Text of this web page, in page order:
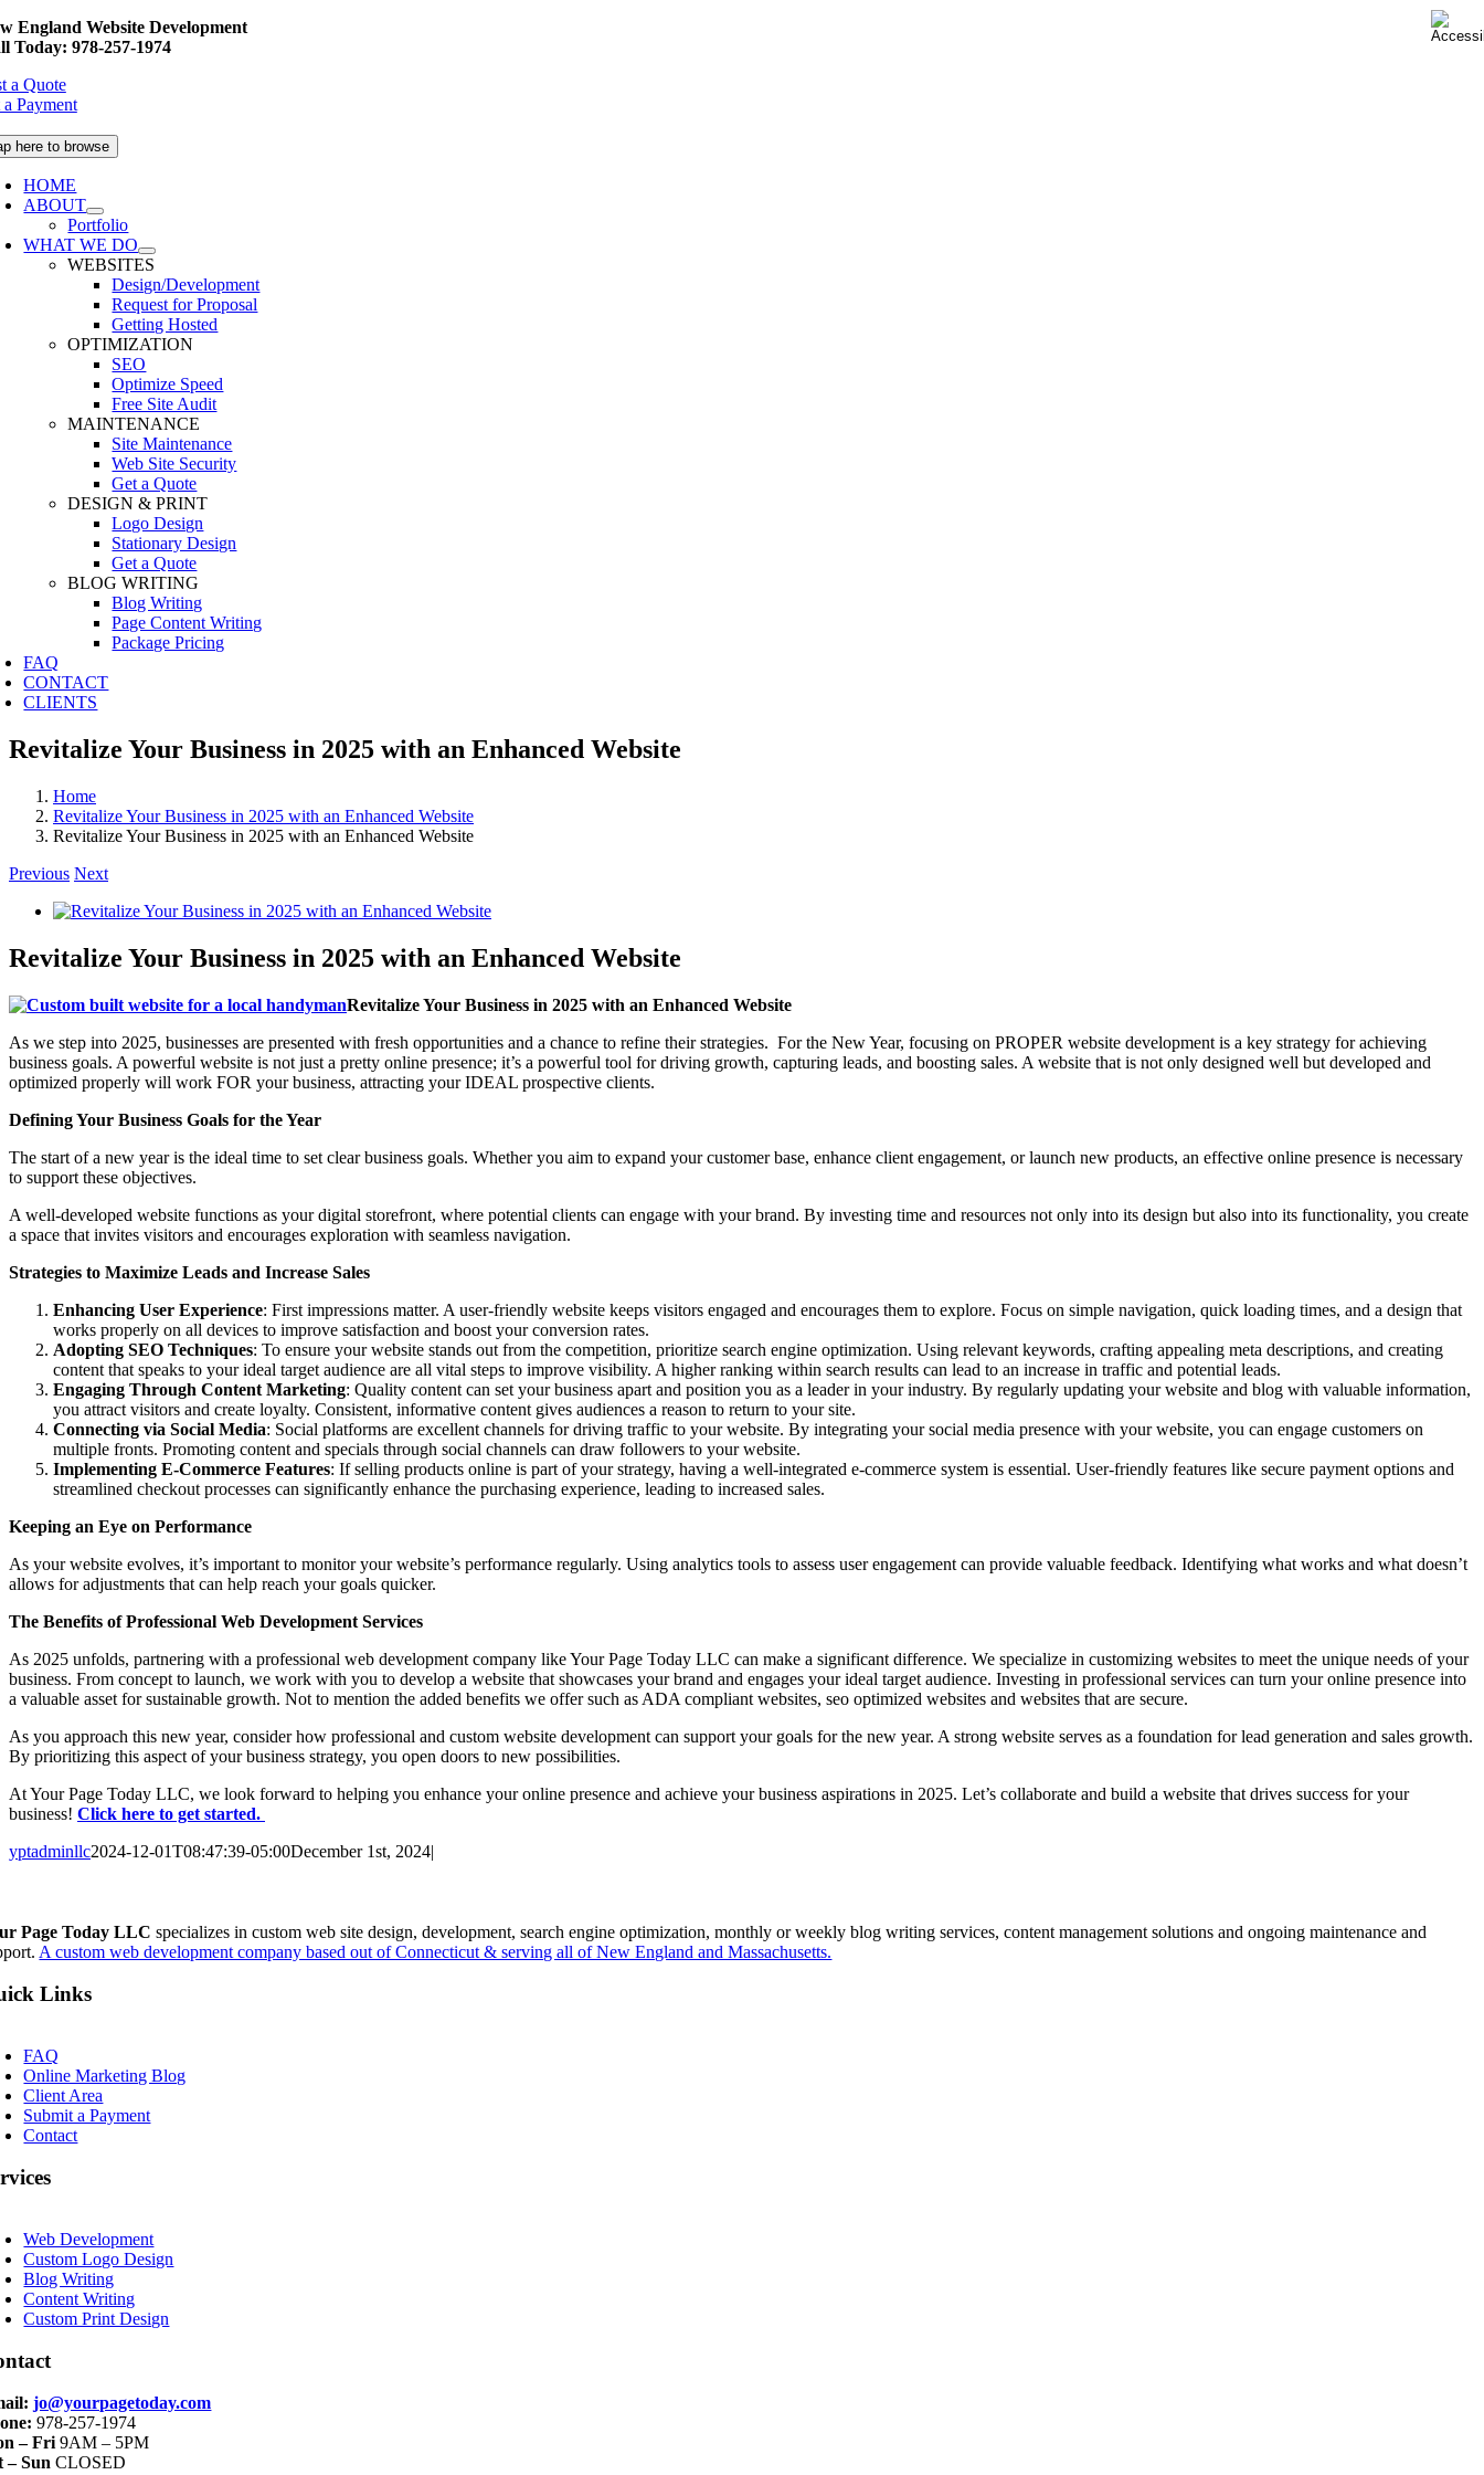
Skip
to
England Website Development
Today: 978-257-1974
a Quote
Payment
here to browse
HOME
ABOUT
Portfolio
WHAT WE DO
WEBSITES
Design/Development
Request for Proposal
Getting Hosted
OPTIMIZATION
SEO
Optimize Speed
Free Site Audit
MAINTENANCE
Site Maintenance
Web Site Security
Get a Quote
DESIGN & PRINT
Logo Design
Stationary Design
Get a Quote
BLOG WRITING
Blog Writing
Page Content Writing
Package Pricing
FAQ
CONTACT
CLIENTS
Revitalize Your Business in 2025 with an Enhanced Website
Home
Revitalize Your Business in 2025 with an Enhanced Website
Revitalize Your Business in 2025 with an Enhanced Website
Previous Next
View
Image
Revitalize Your Business in 2025 with an Enhanced Website
Revitalize Your Business in 2025 with an Enhanced Website
As we step into 2025, businesses are presented with fresh opportunities and a chance to refine their strategies. For the New Year, focusing on PROPER website development is a key strategy for achieving
business goals. A powerful website is not just a pretty online presence; it’s a powerful tool for driving growth, capturing leads, and boosting sales. A website that is not only designed well but developed and
optimized properly will work FOR your business, attracting your IDEAL prospective clients.
Defining Your Business Goals for the Year
The start of a new year is the ideal time to set clear business goals. Whether you aim to expand your customer base, enhance client engagement, or launch new products, an effective online presence is necessary
to support these objectives.
A well-developed website functions as your digital storefront, where potential clients can engage with your brand. By investing time and resources not only into its design but also into its functionality, you create
a space that invites visitors and encourages exploration with seamless navigation.
Strategies to Maximize Leads and Increase Sales
Enhancing User Experience: First impressions matter. A user-friendly website keeps visitors engaged and encourages them to explore. Focus on simple navigation, quick loading times, and a design that
works properly on all devices to improve satisfaction and boost your conversion rates.
Adopting SEO Techniques: To ensure your website stands out from the competition, prioritize search engine optimization. Using relevant keywords, crafting appealing meta descriptions, and creating
content that speaks to your ideal target audience are all vital steps to improve visibility. A higher ranking within search results can lead to an increase in traffic and potential leads.
Engaging Through Content Marketing: Quality content can set your business apart and position you as a leader in your industry. By regularly updating your website and blog with valuable information,
you attract visitors and create loyalty. Consistent, informative content gives audiences a reason to return to your site.
Connecting via Social Media: Social platforms are excellent channels for driving traffic to your website. By integrating your social media presence with your website, you can engage customers on
multiple fronts. Promoting content and specials through social channels can draw followers to your website.
Implementing E-Commerce Features: If selling products online is part of your strategy, having a well-integrated e-commerce system is essential. User-friendly features like secure payment options and
streamlined checkout processes can significantly enhance the purchasing experience, leading to increased sales.
Keeping an Eye on Performance
As your website evolves, it’s important to monitor your website’s performance regularly. Using analytics tools to assess user engagement can provide valuable feedback. Identifying what works and what doesn’t
allows for adjustments that can help reach your goals quicker.
The Benefits of Professional Web Development Services
As 2025 unfolds, partnering with a professional web development company like Your Page Today LLC can make a significant difference. We specialize in customizing websites to meet the unique needs of your
business. From concept to launch, we work with you to develop a website that showcases your brand and engages your ideal target audience. Investing in professional services can turn your online presence into
a valuable asset for sustainable growth. Not to mention the added benefits we offer such as ADA compliant websites, seo optimized websites and websites that are secure.
As you approach this new year, consider how professional and custom website development can support your goals for the new year. A strong website serves as a foundation for lead generation and sales growth.
By prioritizing this aspect of your business strategy, you open doors to new possibilities.
At Your Page Today LLC, we look forward to helping you enhance your online presence and achieve your business aspirations in 2025. Let’s collaborate and build a website that drives success for your
business! Click here to get started.
yptadminllc2024-12-01T08:47:39-05:00December 1st, 2024|
Page Today LLC specializes in custom web site design, development, search engine optimization, monthly or weekly blog writing services, content management solutions and ongoing maintenance and
A custom web development company based out of Connecticut & serving all of New England and Massachusetts.
Links
FAQ
Online Marketing Blog
Client Area
Submit a Payment
Contact
Web Development
Custom Logo Design
Blog Writing
Content Writing
Custom Print Design
jo@yourpagetoday.com
978-257-1974
– Fri 9AM – 5PM
– Sun CLOSED